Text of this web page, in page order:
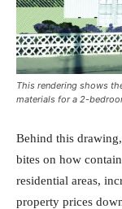
This rendering shows
materials for a 2-
Behind this
bites on how
residential areas,
property prices